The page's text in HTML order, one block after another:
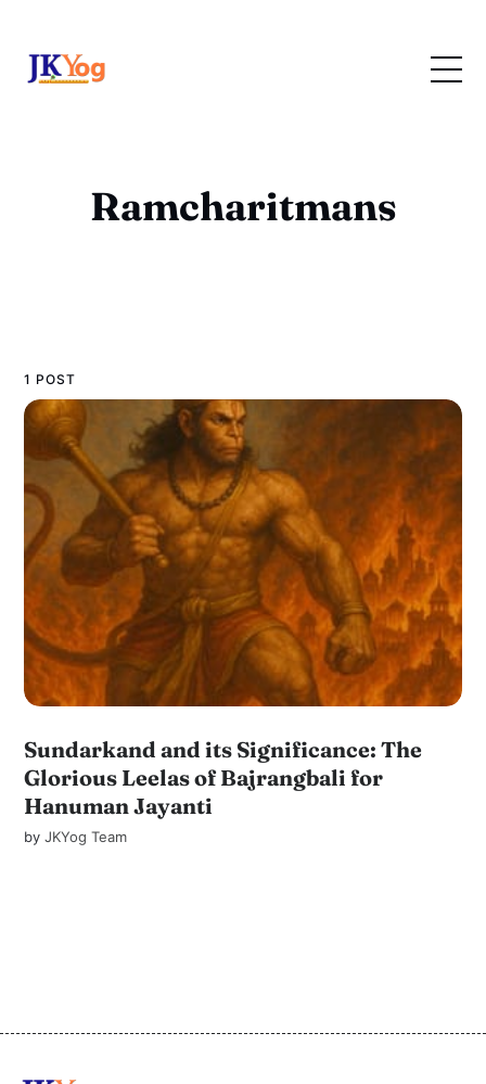
Ramcharitmans
1 POST
Sundarkand and its Significance: The
Glorious Leelas of Bajrangbali for
Hanuman Jayanti
byJKYog Team